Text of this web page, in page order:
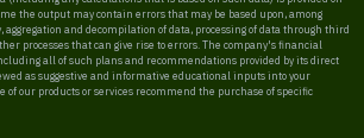
the output may contain errors that may be based upon, among
and decompilation of data, processing of data through third
processes that can give rise to errors. The company's financial
all of such plans and recommendations provided by its direct
as suggestive and informative educational inputs into your
our products or services recommend the purchase of specific